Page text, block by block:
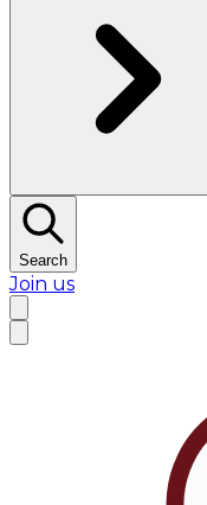
Search
Join us